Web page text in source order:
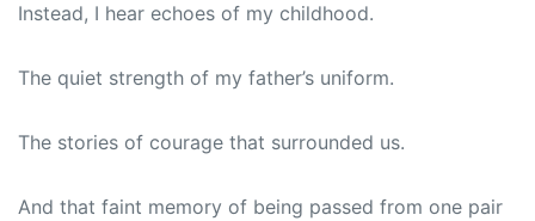
Instead, I hear echoes of my childhood.
The quiet strength of my father’s uniform.
The stories of courage that surrounded us.
And that faint memory of being passed from one pair